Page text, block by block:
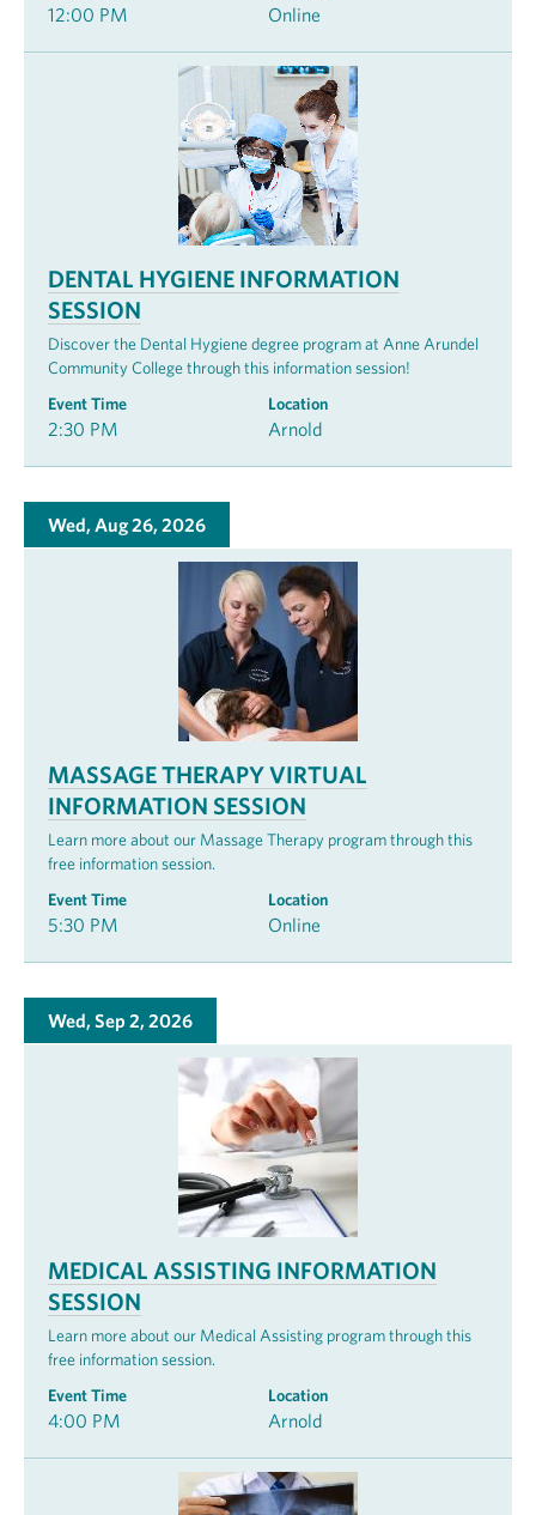
12:00 PM Online
DENTAL HYGIENE INFORMATION
SESSION
Discover the Dental Hygiene degree program at Anne Arundel
Community College through this information session!
Event Time
2:30 PM
Location
Arnold
Wed, Aug 26, 2026
MASSAGE THERAPY VIRTUAL
INFORMATION SESSION
Learn more about our Massage Therapy program through this
free information session.
Event Time
5:30 PM
Location
Online
Wed, Sep 2, 2026
MEDICAL ASSISTING INFORMATION
SESSION
Learn more about our Medical Assisting program through this
free information session.
Event Time
4:00 PM
Location
Arnold